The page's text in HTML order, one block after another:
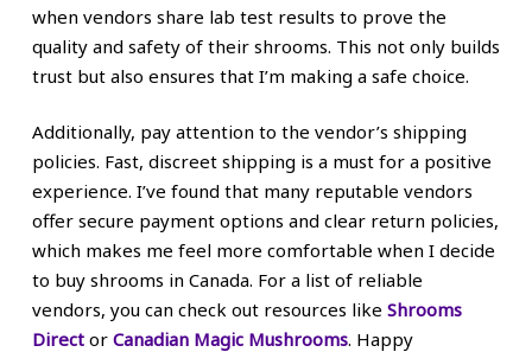
when vendors share lab test results to prove the
quality and safety of their shrooms. This not only builds
trust but also ensures that I’m making a safe choice.
Additionally, pay attention to the vendor’s shipping
policies. Fast, discreet shipping is a must for a positive
experience. I’ve found that many reputable vendors
offer secure payment options and clear return policies,
which makes me feel more comfortable when I decide
to buy shrooms in Canada. For a list of reliable
vendors, you can check out resources like Shrooms
Director Canadian Magic Mushrooms. Happy